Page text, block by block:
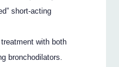
short-acting
with both
bronchodilators.